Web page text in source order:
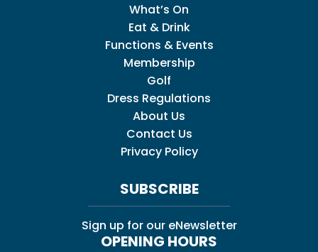
What’s On
Eat & Drink
Functions & Events
Membership
Golf
Dress Regulations
About Us
Contact Us
Privacy Policy
SUBSCRIBE
Sign up for our eNewsletter
OPENING HOURS